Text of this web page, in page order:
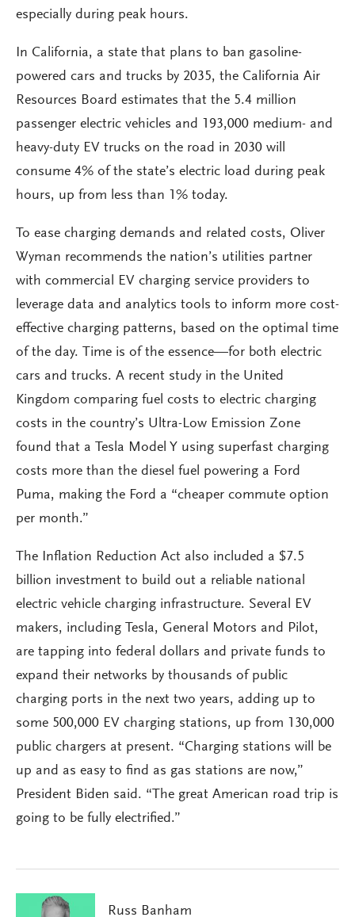
especially during peak hours.
In California, a state that plans to ban gasoline-
powered cars and trucks by 2035, the California Air
Resources Board estimates that the 5.4 million
passenger electric vehicles and 193,000 medium- and
heavy-duty EV trucks on the road in 2030 will
consume 4% of the state’s electric load during peak
hours, up from less than 1% today.
To ease charging demands and related costs, Oliver
Wyman recommends the nation’s utilities partner
with commercial EV charging service providers to
leverage data and analytics tools to inform more cost-
effective charging patterns, based on the optimal time
of the day. Time is of the essence—for both electric
cars and trucks. A recent study in the United
Kingdom comparing fuel costs to electric charging
costs in the country’s Ultra-Low Emission Zone
found that a Tesla Model Y using superfast charging
costs more than the diesel fuel powering a Ford
Puma, making the Ford a “cheaper commute option
per month.”
The Inflation Reduction Act also included a $7.5
billion investment to build out a reliable national
electric vehicle charging infrastructure. Several EV
makers, including Tesla, General Motors and Pilot,
are tapping into federal dollars and private funds to
expand their networks by thousands of public
charging ports in the next two years, adding up to
some 500,000 EV charging stations, up from 130,000
public chargers at present. “Charging stations will be
up and as easy to find as gas stations are now,”
President Biden said. “The great American road trip is
going to be fully electrified.”
Russ Banham